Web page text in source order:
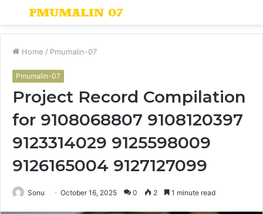
Menu
Home / Pmumalin-07
Pmumalin-07
Project Record Compilation
for 9108068807 9108120397
9123314029 9125598009
9126165004 9127127099
Sonu October 16, 2025 0 2 1 minute read